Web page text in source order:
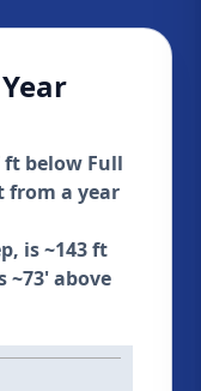
ft below Full
from a year
is ~143 ft
~73' above